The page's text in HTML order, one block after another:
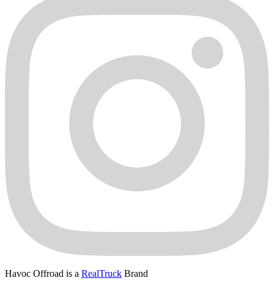
Havoc Offroad is a RealTruck Brand